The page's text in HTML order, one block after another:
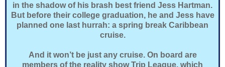
in the shadow of his brash best friend Jess Hartman.
But before their college graduation, he and Jess have
planned one last hurrah: a spring break Caribbean
cruise.
And it won’t be just any cruise. On board are
members of the reality show Trip League, which